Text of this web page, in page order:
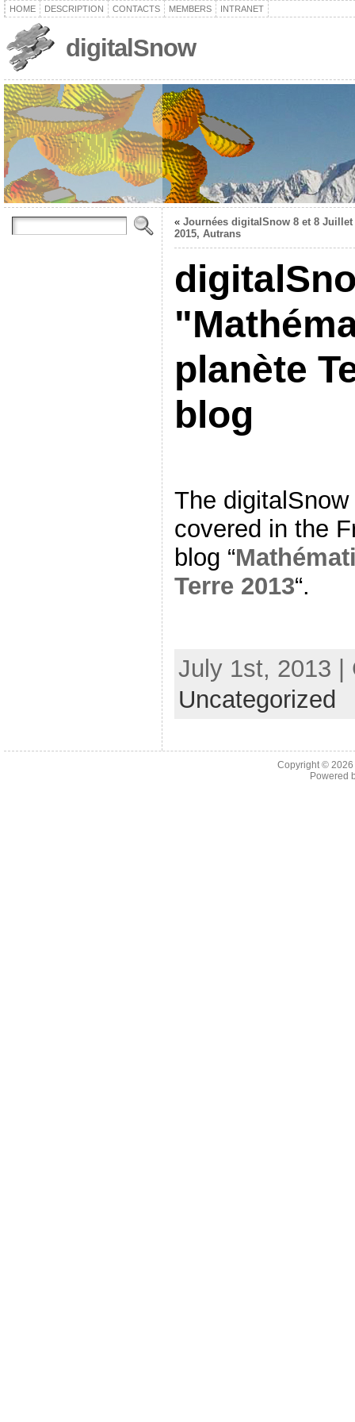
HOME DESCRIPTION CONTACTS MEMBERS INTRANET
digitalSnow
« Journées digitalSnow 8 et 8 Juillet
2015, Autrans
planète
blog
The
covered in the
blog “
Terre 2013“.
July 1st, 2013 |
Uncategorized
Copyright © 2026
Powered